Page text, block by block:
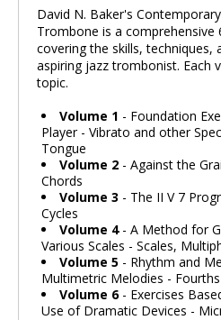
David N. Baker's
Trombone is a comprehensive
covering the skills, techniques,
aspiring jazz trombonist. Each
topic.
Volume 1 - Foundation
Player - Vibrato and other
Tongue
Volume 2 - Against the
Chords
Volume 3 - The II V 7
Cycles
Volume 4 - A Method for
Various Scales - Scales,
Volume 5 - Rhythm and
Multimetric Melodies -
Volume 6 - Exercises
Use of Dramatic Devices -